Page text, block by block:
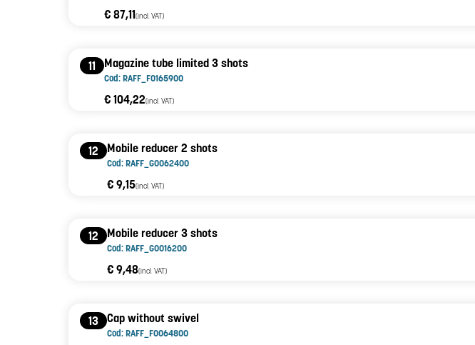
€ 87,11(incl. VAT)
11 Magazine tube limited 3 shots
Cod: RAFF_F0165900
€ 104,22(incl. VAT)
12 Mobile reducer 2 shots
Cod: RAFF_G0062400
€ 9,15(incl. VAT)
12 Mobile reducer 3 shots
Cod: RAFF_G0016200
€ 9,48(incl. VAT)
13 Cap without swivel
Cod: RAFF_F0064800